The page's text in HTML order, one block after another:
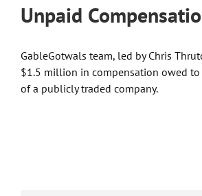
Unpaid
GableGotwals team, led by Chris
$1.5 million in compensation owed to
of a publicly traded company.